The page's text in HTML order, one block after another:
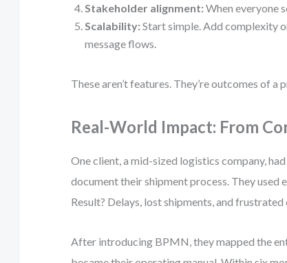
Stakeholder alignment: When everyone
Scalability: Start simple. Add complexity
message flows.
These aren’t features. They’re outcomes of
Real-World Impact: From
One client, a mid-sized logistics company,
document their shipment process. They used
Result? Delays, lost shipments, and frustrated
After introducing BPMN, they mapped the